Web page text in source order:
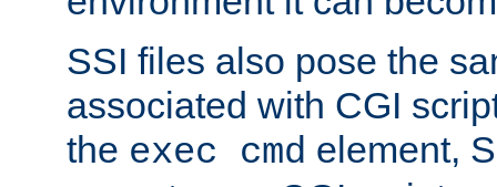
SSI files also pose the
associated with CGI
the exec cmd element,